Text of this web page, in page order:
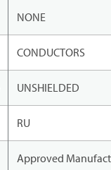
NONE
CONDUCTORS
UNSHIELDED
RU
Approved